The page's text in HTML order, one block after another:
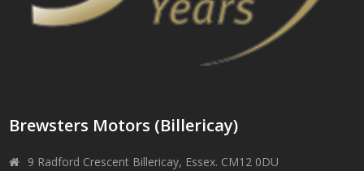
Brewsters Motors (Billericay)
9 Radford Crescent Billericay, Essex. CM12 0DU